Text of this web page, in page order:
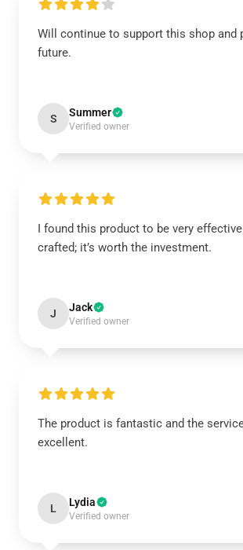
Will continue to support this shop and
future.
S Summer
Verified owner
I found this product to be very
crafted; it’s worth the investment.
J Jack
Verified owner
The product is fantastic and the
excellent.
L Lydia
Verified owner